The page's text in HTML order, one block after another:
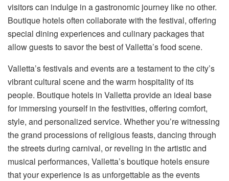
visitors can indulge in a gastronomic journey like no other.
Boutique hotels often collaborate with the festival, offering
special dining experiences and culinary packages that
allow guests to savor the best of Valletta’s food scene.
Valletta’s festivals and events are a testament to the city’s
vibrant cultural scene and the warm hospitality of its
people. Boutique hotels in Valletta provide an ideal base
for immersing yourself in the festivities, offering comfort,
style, and personalized service. Whether you’re witnessing
the grand processions of religious feasts, dancing through
the streets during carnival, or reveling in the artistic and
musical performances, Valletta’s boutique hotels ensure
that your experience is as unforgettable as the events